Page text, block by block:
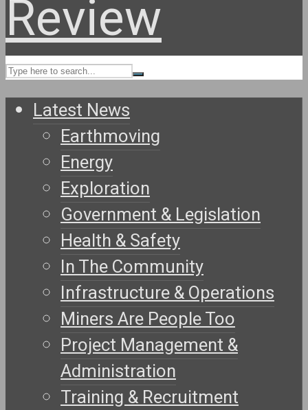
Latest News
Earthmoving
Energy
Exploration
Government & Legislation
Health & Safety
In The Community
Infrastructure & Operations
Miners Are People Too
Project Management &
Administration
Training & Recruitment